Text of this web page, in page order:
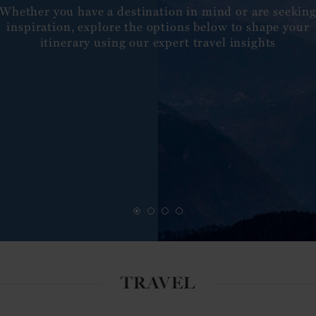
you have a destination in mind or are
inspiration, explore the options below to shape your
itinerary using our expert travel insights
TRAVEL